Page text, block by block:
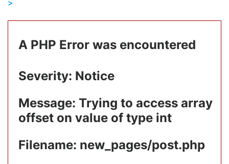
A PHP Error was encountered
Severity: Notice
Message: Trying to access array
offset on value of type int
Filename: new_pages/post.php